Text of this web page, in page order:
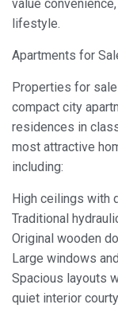
value
lifestyle.
Apartments for
Properties for
compact city
residences in
most attractive
including:
High ceilings with
Traditional
Original wooden
Large windows
Spacious layouts
quiet interior